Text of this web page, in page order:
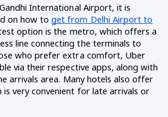
International Airport, it is
on how toget from Delhi Airport to
option is the metro, which offers a
line connecting the terminals to
who prefer extra comfort, Uber
via their respective apps, along with
arrivals area. Many hotels also offer
is very convenient for late arrivals or